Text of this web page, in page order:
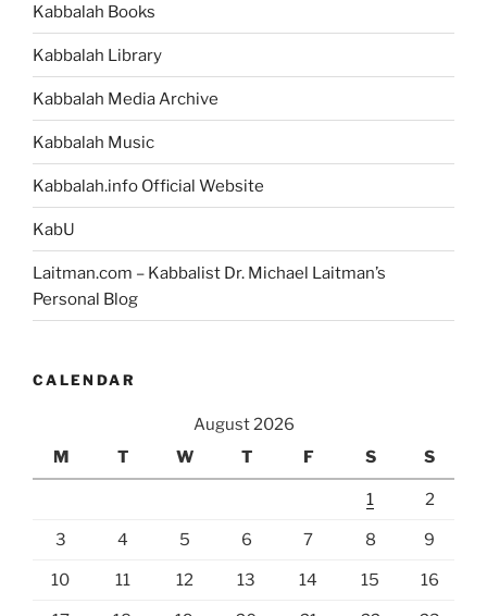
Kabbalah Books
Kabbalah Library
Kabbalah Media Archive
Kabbalah Music
Kabbalah.info Official Website
KabU
Laitman.com – Kabbalist Dr. Michael Laitman’s
Personal Blog
CALENDAR
August 2026
M
T W T F S S
1 2
3 4 5 6 7 8 9
10 11 12 13 14 15 16